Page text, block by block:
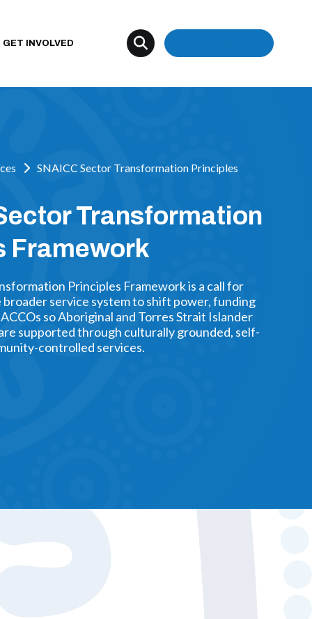
GET INVOLVED
SNAICC Sector Transformation Principles
Transformation
Framework
Principles Framework is a call for
service system to shift power, funding
so Aboriginal and Torres Strait Islander
supported through culturally grounded, self-
controlled services.